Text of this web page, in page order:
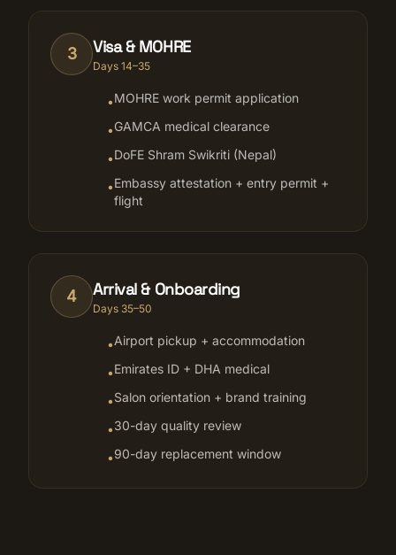
3 Visa & MOHRE
Days 14–35
•MOHRE work permit application
•GAMCA medical clearance
•DoFE Shram Swikriti (Nepal)
•Embassy attestation + entry permit +
flight
4 Arrival & Onboarding
Days 35–50
•Airport pickup + accommodation
•Emirates ID + DHA medical
•Salon orientation + brand training
•30-day quality review
•90-day replacement window